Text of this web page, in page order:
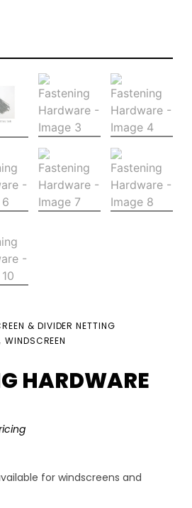
& DIVIDER NETTING
WINDSCREEN
HARDWARE
for windscreens and